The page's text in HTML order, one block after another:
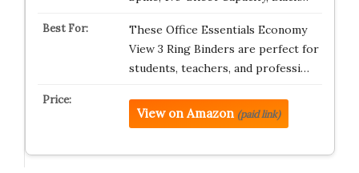
These Office Essentials Economy
View 3 Ring Binders are perfect for
students, teachers, and professi…
View on Amazon (paid link)